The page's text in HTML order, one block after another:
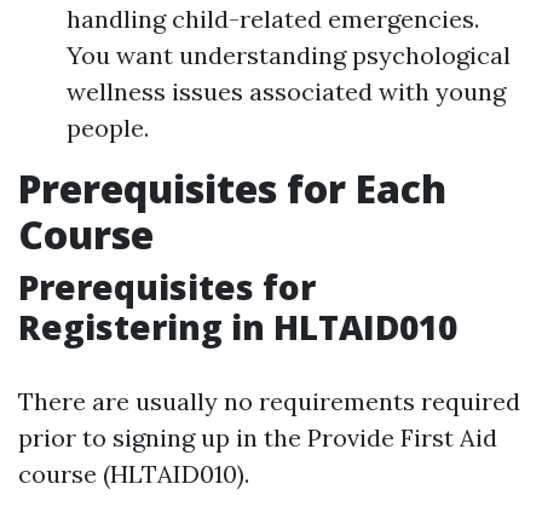
handling child-related emergencies.
You want understanding psychological
wellness issues associated with young
people.
Prerequisites for Each
Course
Prerequisites for
Registering in HLTAID010
There are usually no requirements required
prior to signing up in the Provide First Aid
course (HLTAID010).